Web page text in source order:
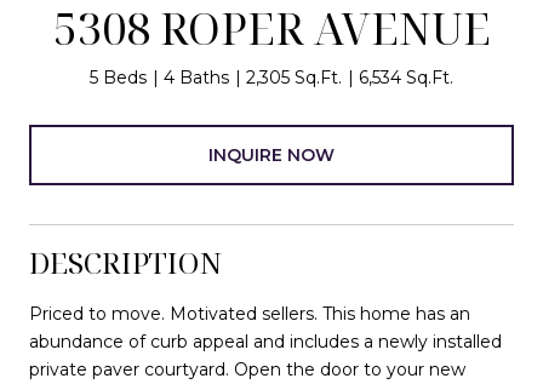
5308 ROPER AVENUE
5 Beds 4 Baths 2,305 Sq.Ft. 6,534 Sq.Ft.
INQUIRE NOW
DESCRIPTION
Priced to move. Motivated sellers. This home has an
abundance of curb appeal and includes a newly installed
private paver courtyard. Open the door to your new